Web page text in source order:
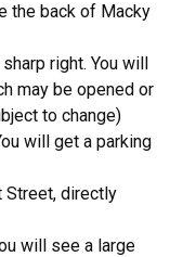
the back of Macky
right. You will
may be opened or
to change)
will get a parking
Street, directly
will see a large